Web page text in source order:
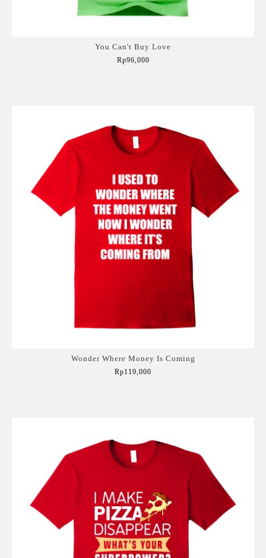
You Can't Buy Love
Rp96,000
Wonder Where Money Is Coming
Rp119,000